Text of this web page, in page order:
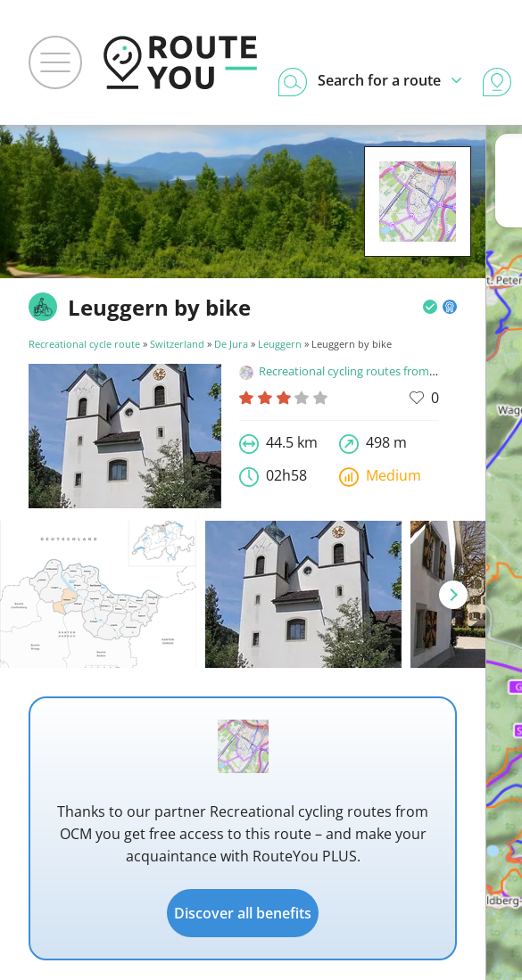
Search for a route
Leuggern by bike
Recreational cycle route » Switzerland » De Jura » Leuggern » Leuggern by bike
Recreational cycling routes from OCM
0
44.5 km
498 m
02h58
Medium
Thanks to our partner Recreational cycling routes from
OCM you get free access to this route – and make your
acquaintance with RouteYou PLUS.
Discover all benefits